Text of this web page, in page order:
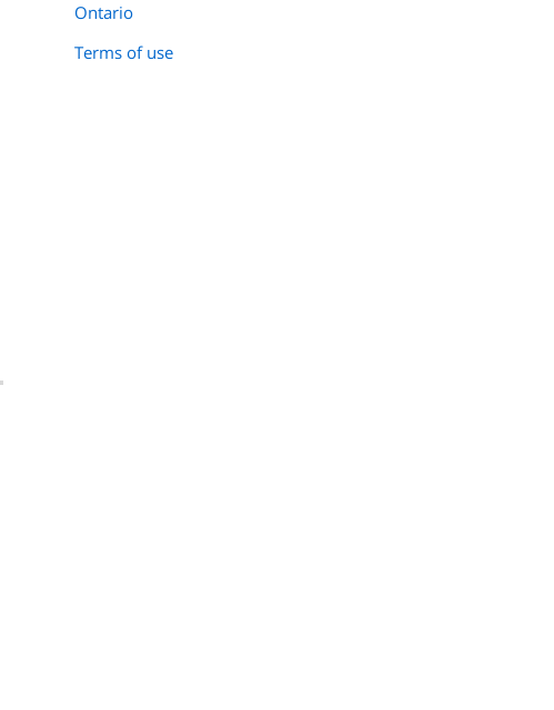
Ontario
Terms of use